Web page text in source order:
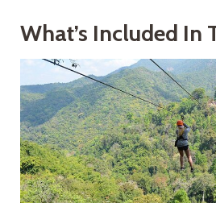
What’s Included In